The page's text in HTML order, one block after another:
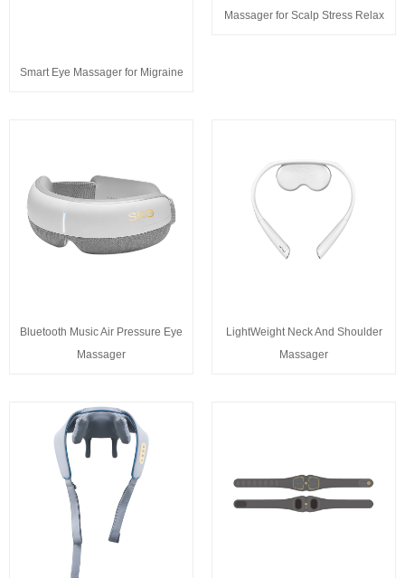
Smart Eye Massager for Migraine
Massager for Scalp Stress Relax
Bluetooth Music Air Pressure Eye
Massager
LightWeight Neck And Shoulder
Massager